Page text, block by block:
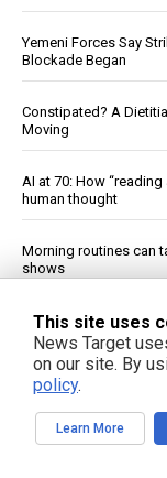
Yemeni Forces Say
Blockade Began
Constipated? A
Moving
AI at 70: How
human thought
Morning routines can
shows
Prenatal pesticide
Ancient drill
pyramid tool debate
FDA Approves
This site uses
News Target
on our site. By
policy.
Learn More